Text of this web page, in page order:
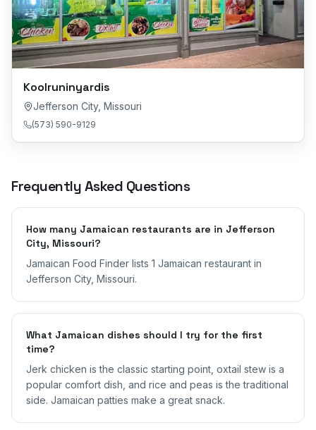
Koolruninyardis
Jefferson City, Missouri
(573) 590-9129
Frequently Asked Questions
How many Jamaican restaurants are in Jefferson
City, Missouri?
Jamaican Food Finder lists 1 Jamaican restaurant in
Jefferson City, Missouri.
What Jamaican dishes should I try for the first
time?
Jerk chicken is the classic starting point, oxtail stew is a
popular comfort dish, and rice and peas is the traditional
side. Jamaican patties make a great snack.